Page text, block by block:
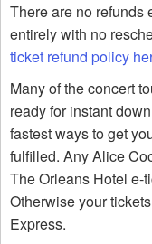
There are no refunds
entirely with no
ticket refund policy
Many of the concert
ready for instant
fastest ways to get
fulfilled. Any Alice
The Orleans Hotel e-
Otherwise your
Express.